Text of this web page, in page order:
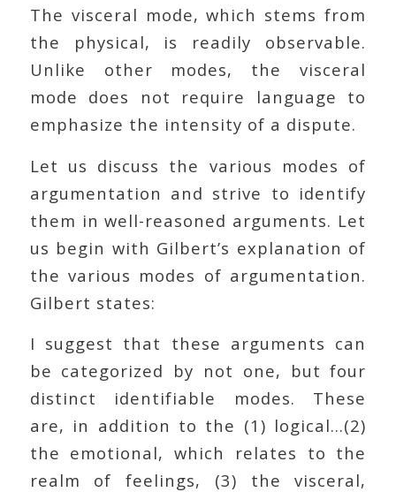
The visceral mode, which stems from
the physical, is readily observable.
Unlike other modes, the visceral
mode does not require language to
emphasize the intensity of a dispute.
Let us discuss the various modes of
argumentation and strive to identify
them in well-reasoned arguments. Let
us begin with Gilbert’s explanation of
the various modes of argumentation.
Gilbert states:
I suggest that these arguments can
be categorized by not one, but four
distinct identifiable modes. These
are, in addition to the (1) logical…(2)
the emotional, which relates to the
realm of feelings, (3) the visceral,